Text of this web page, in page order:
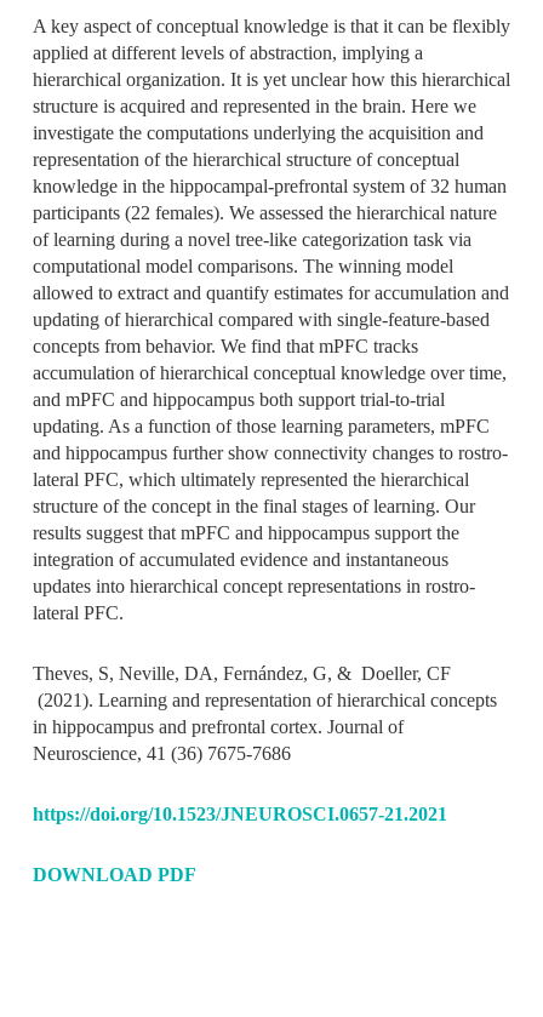
A key aspect of conceptual knowledge is that it can be flexibly
applied at different levels of abstraction, implying a
hierarchical organization. It is yet unclear how this hierarchical
structure is acquired and represented in the brain. Here we
investigate the computations underlying the acquisition and
representation of the hierarchical structure of conceptual
knowledge in the hippocampal-prefrontal system of 32 human
participants (22 females). We assessed the hierarchical nature
of learning during a novel tree-like categorization task via
computational model comparisons. The winning model
allowed to extract and quantify estimates for accumulation and
updating of hierarchical compared with single-feature-based
concepts from behavior. We find that mPFC tracks
accumulation of hierarchical conceptual knowledge over time,
and mPFC and hippocampus both support trial-to-trial
updating. As a function of those learning parameters, mPFC
and hippocampus further show connectivity changes to rostro-
lateral PFC, which ultimately represented the hierarchical
structure of the concept in the final stages of learning. Our
results suggest that mPFC and hippocampus support the
integration of accumulated evidence and instantaneous
updates into hierarchical concept representations in rostro-
lateral PFC.
Theves, S, Neville, DA, Fernández, G, & Doeller, CF
(2021). Learning and representation of hierarchical concepts
in hippocampus and prefrontal cortex. Journal of
Neuroscience, 41 (36) 7675-7686
https://doi.org/10.1523/JNEUROSCI.0657-21.2021
DOWNLOAD PDF